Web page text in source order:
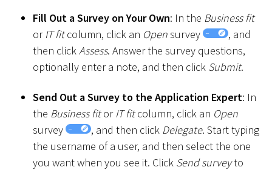
Fill Out a Survey on Your Own: In the Business fit
orIT fitcolumn, click an Opensurvey
, and
then clickAssess. Answer the survey questions,
optionally enter a note, and then click Submit.
Send Out a Survey to the Application Expert: In
the Business fitorIT fitcolumn, click an Open
survey
, and then click Delegate. Start typing
the username of a user, and then select the one
you want when you see it. Click Send surveyto